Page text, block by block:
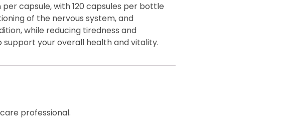
capsule, with 120 capsules per bottle
of the nervous system, and
while reducing tiredness and
your overall health and vitality.
professional.